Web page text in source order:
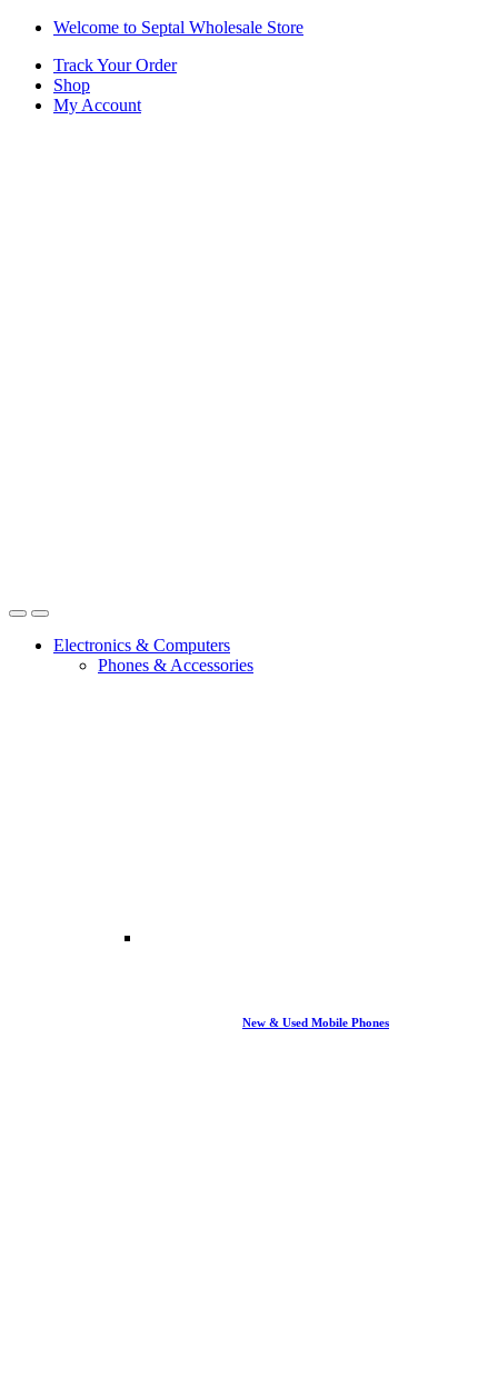
Skip
navigation
Skip
content
Welcome to Septal Wholesale Store
Track Your Order
Shop
My Account
OpenClose
Electronics & Computers
Phones & Accessories
New & Used Mobile Phones